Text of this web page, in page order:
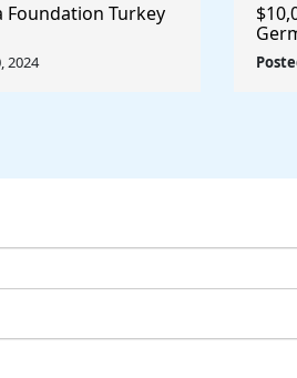
Foundation Turkey
2024